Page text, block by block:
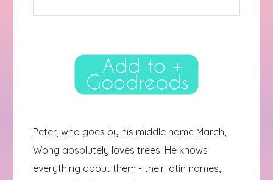
Peter, who goes by his middle name March,
Wong absolutely loves trees. He knows
everything about them - their latin names,